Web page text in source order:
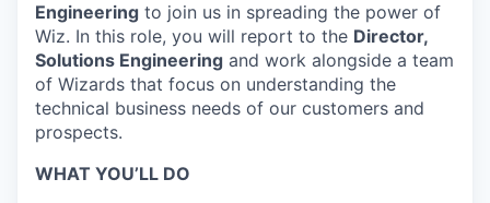
Engineering to join us in spreading the power of
Wiz. In this role, you will report to the Director,
Solutions Engineering and work alongside a team
of Wizards that focus on understanding the
technical business needs of our customers and
prospects.
WHAT YOU’LL DO